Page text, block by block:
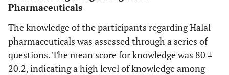
Marital Status (N=381)
• Married
Smoking Status (N=381)
• Smoker
84 (22.0)
297 (78.0)
Pharmaceuticals
The knowledge of the participants regarding Halal
pharmaceuticals was assessed through a series of
questions. The mean score for knowledge was 80 ±
20.2, indicating a high level of knowledge among